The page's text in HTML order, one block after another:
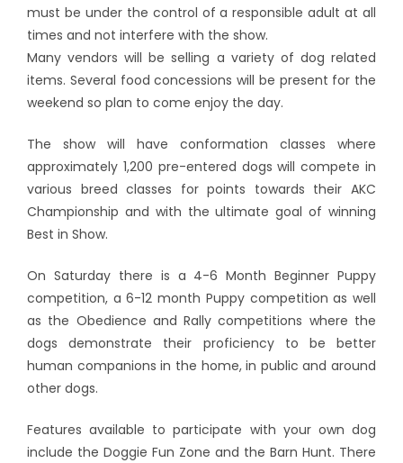
must be under the control of a responsible adult at all
times and not interfere with the show.
Many vendors will be selling a variety of dog related
items. Several food concessions will be present for the
weekend so plan to come enjoy the day.
The show will have conformation classes where
approximately 1,200 pre-entered dogs will compete in
various breed classes for points towards their AKC
Championship and with the ultimate goal of winning
Best in Show.
On Saturday there is a 4-6 Month Beginner Puppy
competition, a 6-12 month Puppy competition as well
as the Obedience and Rally competitions where the
dogs demonstrate their proficiency to be better
human companions in the home, in public and around
other dogs.
Features available to participate with your own dog
include the Doggie Fun Zone and the Barn Hunt. There